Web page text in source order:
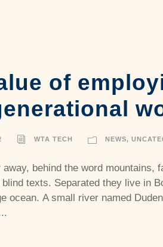
of
WTA TECH NEWS,
behind the word mountains,
texts. Separated they live in
ocean. A small river named